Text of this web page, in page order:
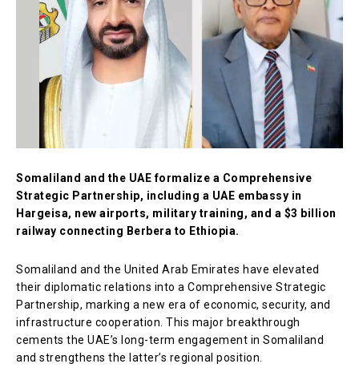
Somaliland and the UAE formalize a Comprehensive
Strategic Partnership, including a UAE embassy in
Hargeisa, new airports, military training, and a $3 billion
railway connecting Berbera to Ethiopia.
Somaliland and the United Arab Emirates have elevated
their diplomatic relations into a Comprehensive Strategic
Partnership, marking a new era of economic, security, and
infrastructure cooperation. This major breakthrough
cements the UAE’s long-term engagement in Somaliland
and strengthens the latter’s regional position.